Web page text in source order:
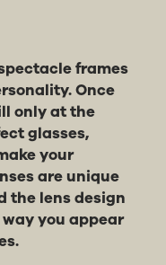
frames
Once
only at the
glasses,
your
are unique
the lens design
you appear